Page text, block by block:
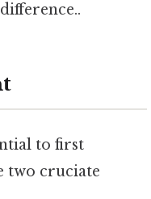
to first
two cruciate